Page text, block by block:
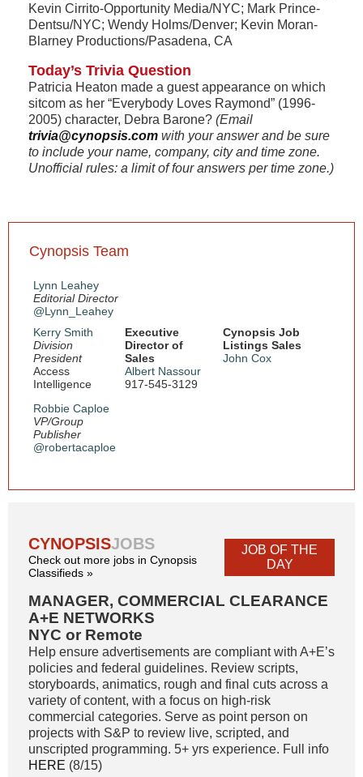
Kevin Cirrito-Opportunity Media/NYC; Mark Prince-
Dentsu/NYC; Wendy Holms/Denver; Kevin Moran-
Blarney Productions/Pasadena, CA
Today’s Trivia Question
Patricia Heaton made a guest appearance on which
sitcom as her “Everybody Loves Raymond” (1996-
2005) character, Debra Barone? (Email
trivia@cynopsis.com with your answer and be sure
to include your name, company, city and time zone.
Unofficial rules: a limit of four answers per time zone.)
Cynopsis Team
Lynn Leahey
Editorial Director
@Lynn_Leahey
Kerry Smith
Division
President
Access
Intelligence
Robbie Caploe
VP/Group
Publisher
@robertacaploe
Executive
Director of
Sales
Albert Nassour
917-545-3129
Cynopsis Job
Listings Sales
John Cox
CYNOPSISJOBS
Check out more jobs in Cynopsis
Classifieds »
JOB OF THE
DAY
MANAGER, COMMERCIAL CLEARANCE
A+E NETWORKS
NYC or Remote
Help ensure advertisements are compliant with A+E’s
policies and federal guidelines. Review scripts,
storyboards, animatics, rough and final cuts across a
variety of content, with a focus on high-risk
commercial categories. Serve as point person on
projects with S&P to review live, scripted, and
unscripted programming. 5+ yrs experience. Full info
HERE (8/15)